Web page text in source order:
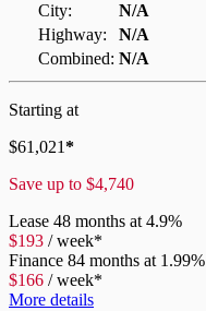
City:
N/A
Highway:
N/A
Combined: N/A
Starting at
$61,021*
Save up to $4,740
Lease 48 months at 4.9%
$193 /week*
Finance 84 months at 1.99%
$166 /week*
More details